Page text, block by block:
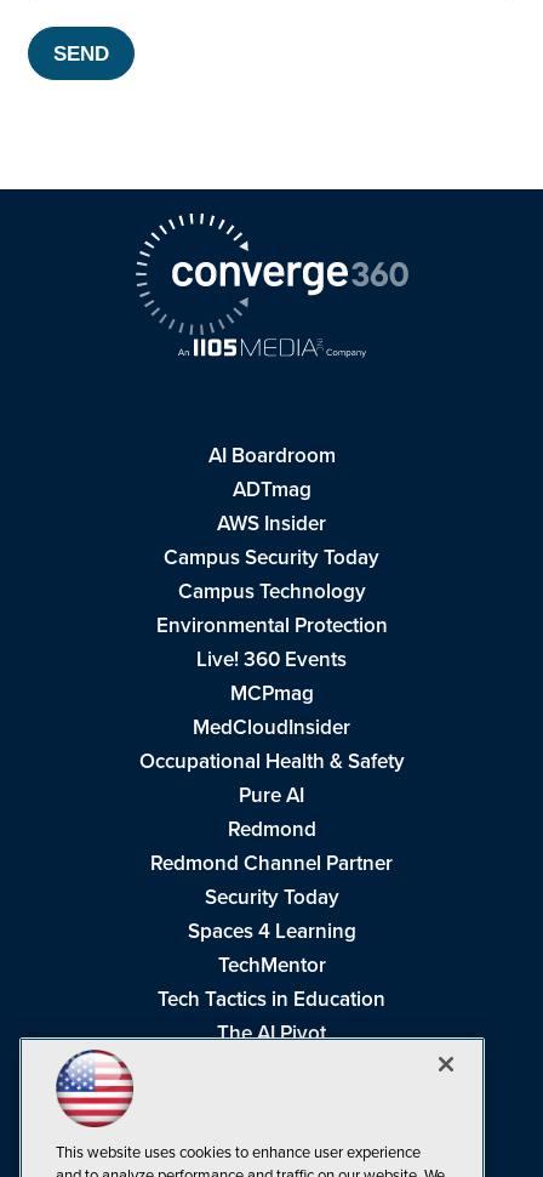
AI Boardroom
ADTmag
AWS Insider
Campus Security Today
Campus Technology
Environmental Protection
Live! 360 Events
MCPmag
MedCloudInsider
Occupational Health & Safety
Pure AI
Redmond
Redmond Channel Partner
Security Today
Spaces 4 Learning
TechMentor
Tech Tactics in Education
The AI Pivot
Visual Studio Live!
This website uses cookies to enhance user experience